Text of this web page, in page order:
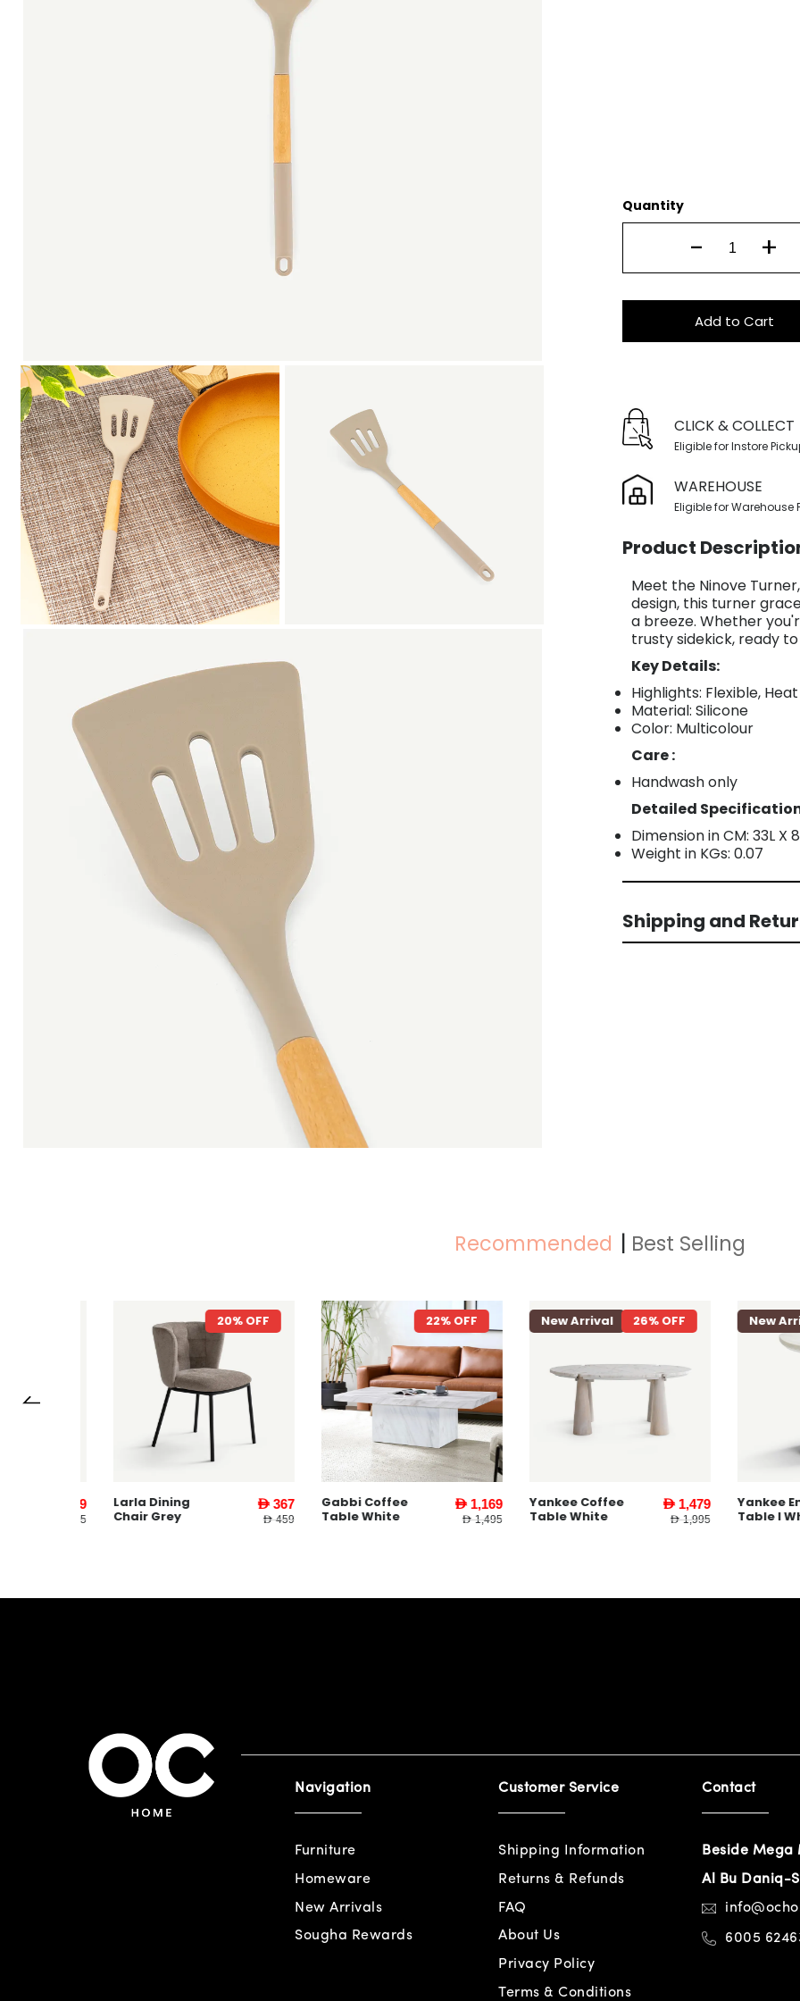
Quantity
- +
Add to Cart
CLICK & COLLECT
Eligible for Instore
WAREHOUSE
Eligible for Warehouse
Product
Meet the Ninove
design, this turner
a breeze. Whether
trusty sidekick, ready
Key Details:
Highlights: Flexible,
Material: Silicone
Color: Multicolour
Care :
Handwash only
Detailed
Dimension in CM: 33L X
Weight in KGs: 0.07
Shipping and
Recommended
20% OFF
Larla Dining
Chair Grey
AED 367
AED 459
22% OFF
Gabbi Coffee
Table White
AED 1,169
AED 1,495
New Arrival 26% OFF
Yankee Coffee
Table White
AED 1,479
AED 1,995
New
Yankee End
Table l
Best Selling
Navigation
Furniture
Homeware
New Arrivals
Sougha Rewards
Customer Service
Shipping Information
Returns & Refunds
FAQ
About Us
Privacy Policy
Terms & Conditions
Contact
Beside
Al Bu Daniq-
6005